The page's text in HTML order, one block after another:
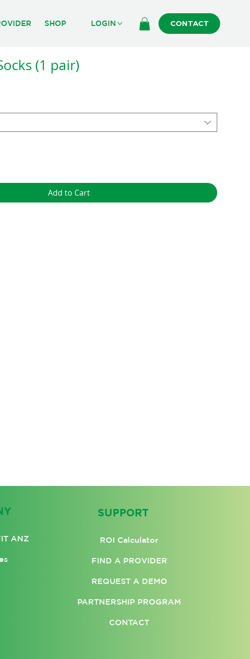
SHOP LOGIN CONTACT
(1 pair)
Add to Cart
ANZ
SUPPORT
ROI Calculator
FIND A PROVIDER
REQUEST A DEMO
PARTNERSHIP PROGRAM
CONTACT